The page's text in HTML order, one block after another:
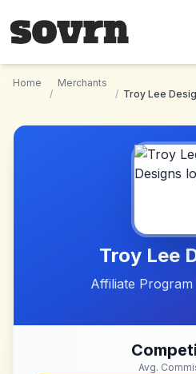
Home
/
Merchants
/ Troy Lee
Troy Lee
Affiliate
Avg.